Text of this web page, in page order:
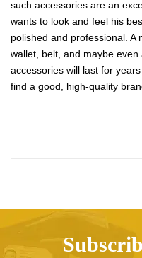
such accessories are an
wants to look and feel his
polished and professional. A
wallet, belt, and maybe
accessories will last for
find a good, high-quality